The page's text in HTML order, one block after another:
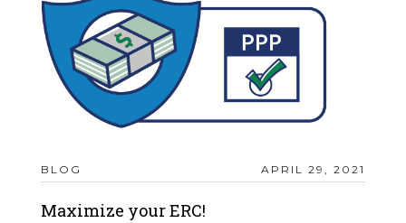
BLOG APRIL 29, 2021
Maximize your ERC!